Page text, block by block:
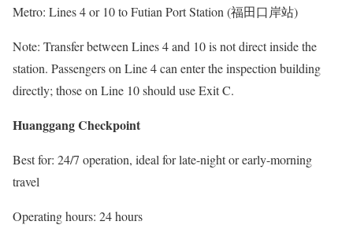
Metro: Lines 4 or 10 to Futian Port Station (福田口岸站)
Note: Transfer between Lines 4 and 10 is not direct inside the
station. Passengers on Line 4 can enter the inspection building
directly; those on Line 10 should use Exit C.
Huanggang Checkpoint
Best for: 24/7 operation, ideal for late-night or early-morning
travel
Operating hours: 24 hours